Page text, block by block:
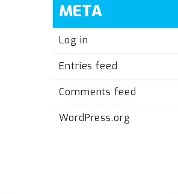
META
Log in
Entries feed
Comments feed
WordPress.org